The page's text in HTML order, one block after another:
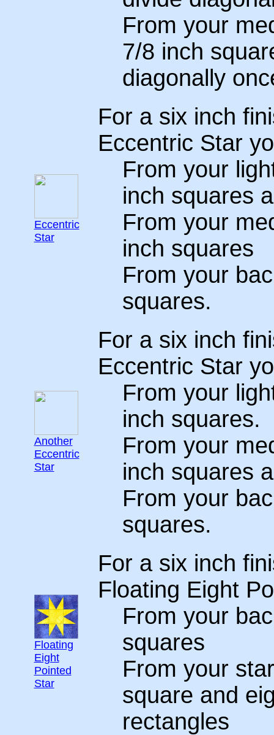
From your
7/8 inch
diagonally
Eccentric
Star
For a six inch
Eccentric Star
From your
inch squares
From your
inch squares
From your
squares.
Another
Eccentric
Star
For a six inch
Eccentric Star
From your
inch squares.
From your
inch squares
From your
squares.
Floating
Eight
Pointed
Star
For a six inch
Floating Eight
From your
squares
From your
square and
rectangles